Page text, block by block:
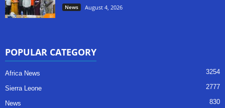
News August 4, 2026
POPULAR CATEGORY
Africa News 3254
Sierra Leone 2777
News 830